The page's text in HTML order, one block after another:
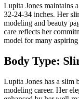
Lupita Jones maintains
32-24-34 inches. Her
modeling and beauty
care reflects her
model for many
Body Type:
Lupita Jones has a slim
modeling career. Her